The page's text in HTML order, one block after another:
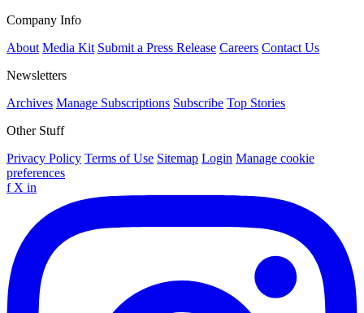
Company Info
About Media Kit Submit a Press Release Careers Contact Us
Newsletters
Archives Manage Subscriptions Subscribe Top Stories
Other Stuff
Privacy Policy Terms of Use Sitemap Login Manage cookie
preferences
f X in